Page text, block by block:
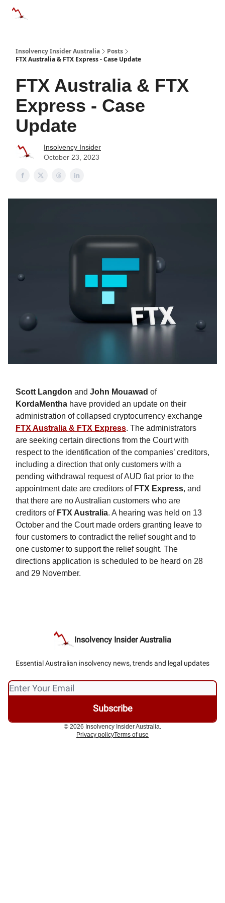
Insolvency Insider Australia
Posts
FTX Australia & FTX Express - Case Update
FTX Australia & FTX
Express - Case
Update
Insolvency Insider
October 23, 2023
Scott Langdon and John Mouawad of
KordaMentha have provided an update on their
administration of collapsed cryptocurrency exchange
FTX Australia & FTX Express. The administrators
are seeking certain directions from the Court with
respect to the identification of the companies’ creditors,
including a direction that only customers with a
pending withdrawal request of AUD fiat prior to the
appointment date are creditors of FTX Express, and
that there are no Australian customers who are
creditors of FTX Australia. A hearing was held on 13
October and the Court made orders granting leave to
four customers to contradict the relief sought and to
one customer to support the relief sought. The
directions application is scheduled to be heard on 28
and 29 November.
Insolvency Insider Australia
Essential Australian insolvency news, trends and legal updates
© 2026 Insolvency Insider Australia.
Privacy policyTerms of use